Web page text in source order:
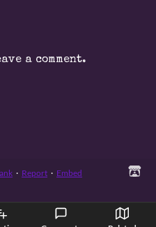
a comment.
· Report · Embed